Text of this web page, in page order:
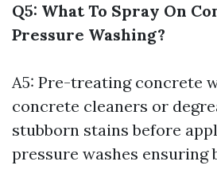
Q5: What To Spray On
Pressure Washing?
A5: Pre-treating concrete
concrete cleaners or
stubborn stains before
pressure washes ensuring